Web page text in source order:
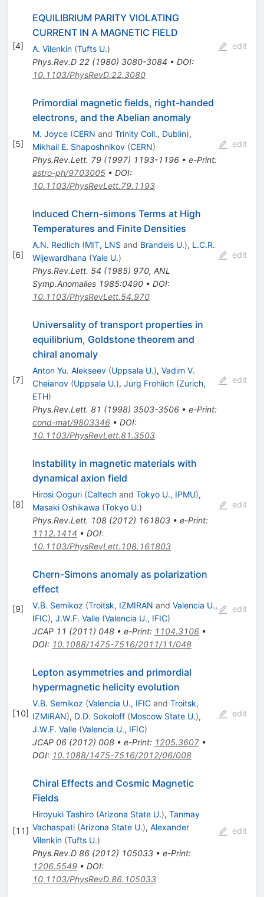
[4]
EQUILIBRIUM PARITY VIOLATING
CURRENT IN A MAGNETIC FIELD
A. Vilenkin (Tufts U.)
Phys.Rev.D 22(1980) 3080-3084 • DOI:
10.1103/PhysRevD.22.3080
edit
[5]
Primordial magnetic fields, right-handed
electrons, and the Abelian anomaly
M. Joyce (CERN and Trinity Coll., Dublin),
Mikhail E. Shaposhnikov (CERN)
Phys.Rev.Lett. 79(1997) 1193-1196• e-Print:
astro-ph/9703005• DOI:
10.1103/PhysRevLett.79.1193
edit
[6]
Induced Chern-simons Terms at High
Temperatures and Finite Densities
A.N. Redlich (MIT, LNS and Brandeis U.), L.C.R.
Wijewardhana (Yale U.)
Phys.Rev.Lett. 54 (1985) 970, ANL
Symp.Anomalies 1985:0490• DOI:
10.1103/PhysRevLett.54.970
edit
[7]
Universality of transport properties in
equilibrium, Goldstone theorem and
chiral anomaly
Anton Yu. Alekseev (Uppsala U.), Vadim V.
Cheianov (Uppsala U.), Jurg Frohlich (Zurich,
ETH)
Phys.Rev.Lett. 81 (1998) 3503-3506• e-Print:
cond-mat/9803346• DOI:
10.1103/PhysRevLett.81.3503
edit
[8]
Instability in magnetic materials with
dynamical axion field
Hirosi Ooguri (Caltechand Tokyo U., IPMU),
Masaki Oshikawa (Tokyo U.)
Phys.Rev.Lett. 108(2012) 161803• e-Print:
1112.1414 • DOI:
10.1103/PhysRevLett.108.161803
edit
[9]
Chern-Simons anomaly as polarization
effect
V.B. Semikoz (Troitsk, IZMIRAN and Valencia U.,
IFIC), J.W.F. Valle (Valencia U., IFIC)
JCAP 11 (2011) 048• e-Print: 1104.3106•
DOI: 10.1088/1475-7516/2011/11/048
edit
[10]
Lepton asymmetries and primordial
hypermagnetic helicity evolution
V.B. Semikoz (Valencia U., IFICand Troitsk,
IZMIRAN), D.D. Sokoloff (Moscow State U.),
J.W.F. Valle (Valencia U., IFIC)
JCAP 06(2012) 008• e-Print: 1205.3607•
DOI: 10.1088/1475-7516/2012/06/008
edit
[11]
Chiral Effects and Cosmic Magnetic
Fields
Hiroyuki Tashiro (Arizona State U.), Tanmay
Vachaspati (Arizona State U.), Alexander
Vilenkin (Tufts U.)
Phys.Rev.D 86(2012) 105033• e-Print:
1206.5549• DOI:
10.1103/PhysRevD.86.105033
edit